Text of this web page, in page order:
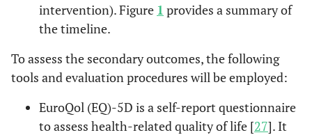
intervention). Figure 1 provides a summary of
the timeline.
To assess the secondary outcomes, the following
tools and evaluation procedures will be employed:
EuroQol (EQ)-5D is a self-report questionnaire
to assess health-related quality of life [27]. It